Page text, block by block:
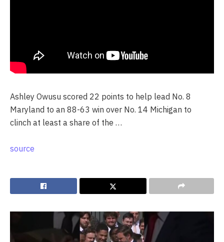
Ashley Owusu scored 22 points to help lead No. 8
Maryland to an 88-63 win over No. 14 Michigan to
clinch at least a share of the …
source